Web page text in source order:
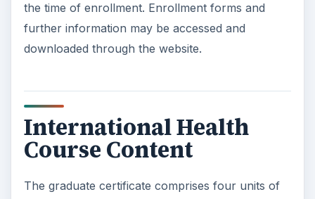
the time of enrollment. Enrollment forms and
further information may be accessed and
downloaded through the website.
International Health
Course Content
The graduate certificate comprises four units of